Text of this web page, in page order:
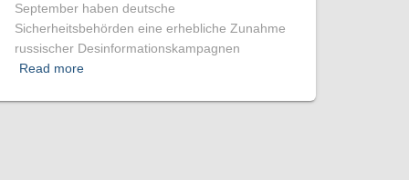
September haben deutsche
Sicherheitsbehörden eine erhebliche Zunahme
russischer Desinformationskampagnen
Read more